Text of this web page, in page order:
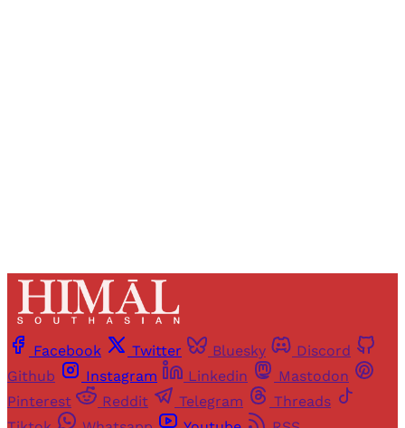
Facebook Twitter Bluesky
Discord
Github
Instagram Linkedin
Mastodon
Pinterest
Reddit Telegram
Threads